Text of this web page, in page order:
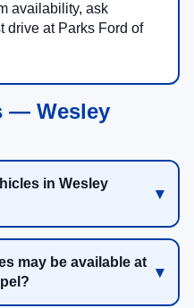
availability, ask
drive at Parks Ford of
— Wesley
in Wesley
may be available at